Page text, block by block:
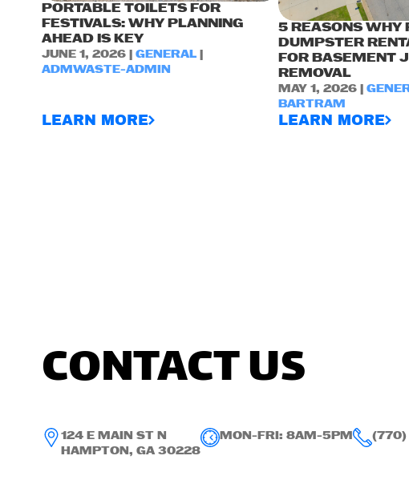
PORTABLE TOILETS FOR
FESTIVALS: WHY PLANNING
AHEAD IS KEY
JUNE 1, 2026 | GENERAL
ADMWASTE-ADMIN
LEARN MORE
5 REASONS WHY
DUMPSTER
FOR BASEMENT
REMOVAL
MAY 1, 2026 |
BARTRAM
LEARN MORE
CONTACT US
124 E MAIN ST N
HAMPTON, GA 30228
MON-FRI: 8AM-5PM (770)